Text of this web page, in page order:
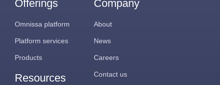
Offerings
Omnissa platform
Platform services
Products
Resources
Company
About
News
Careers
Contact us